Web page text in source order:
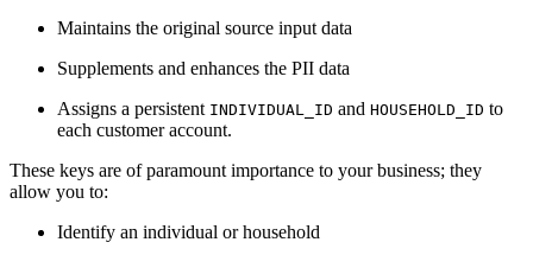
Maintains the original source input data
Supplements and enhances the PII data
Assigns a persistent INDIVIDUAL_ID and HOUSEHOLD_ID to
each customer account.
These keys are of paramount importance to your business; they
allow you to:
Identify an individual or household